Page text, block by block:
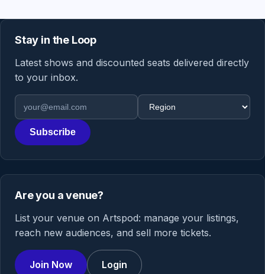
Stay in the Loop
Latest shows and discounted seats delivered directly
to your inbox.
Email address
Region
Subscribe
Are you a venue?
List your venue on Artspod: manage your listings,
reach new audiences, and sell more tickets.
Join Now Login